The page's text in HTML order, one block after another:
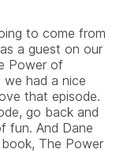
to come from
a guest on our
Power of
we had a nice
that episode.
go back and
fun. And Dane
The Power